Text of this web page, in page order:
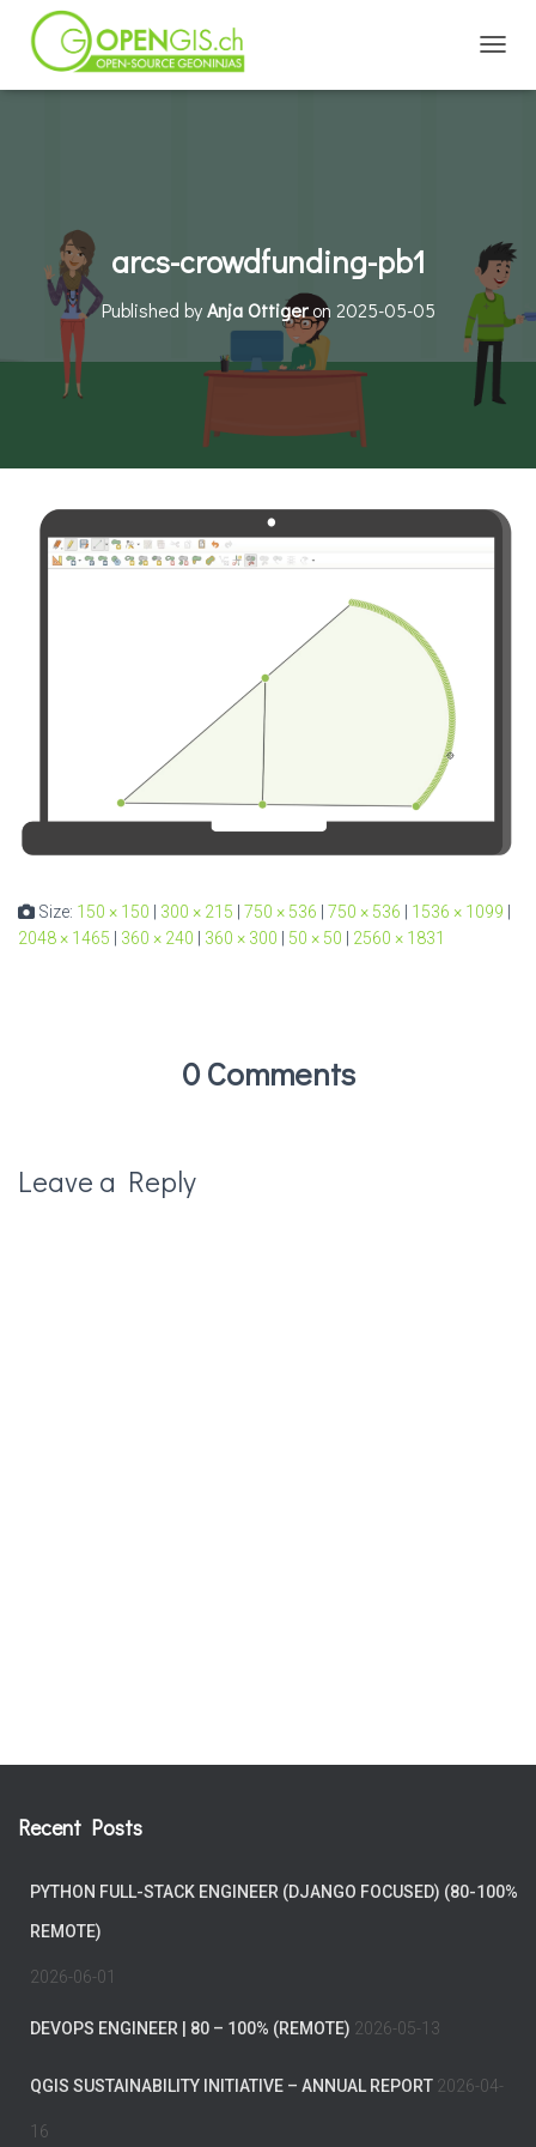
arcs-crowdfunding-pb1
Published byAnja Ottigeron 2025-05-05
Size: 150 × 150 300 × 215 750 × 536 750 × 536 1536 × 1099
2048 × 1465
360 × 240 360 × 300 50 × 50 2560 × 1831
0 Comments
Leave a Reply
Recent Posts
PYTHON FULL-STACK ENGINEER (DJANGO FOCUSED) (80-100%
REMOTE)
2026-06-01
DEVOPS ENGINEER | 80 – 100% (REMOTE) 2026-05-13
QGIS SUSTAINABILITY INITIATIVE – ANNUAL REPORT 2026-04-
16